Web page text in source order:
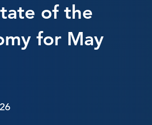
of the
for May